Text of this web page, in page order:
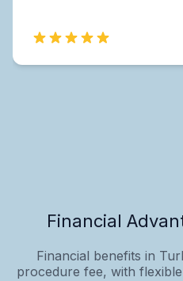
Financial
Financial benefits in
procedure fee, with